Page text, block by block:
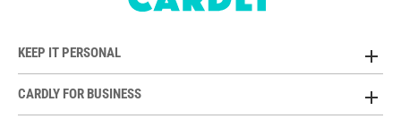
KEEP IT PERSONAL
CARDLY FOR BUSINESS